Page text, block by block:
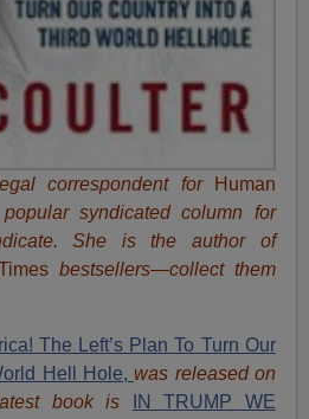
correspondent for
Human
syndicated column for
She is the author of
bestsellers—collect them
The Left’s Plan To Turn Our
Hell Hole, was released on
book is
IN TRUMP WE